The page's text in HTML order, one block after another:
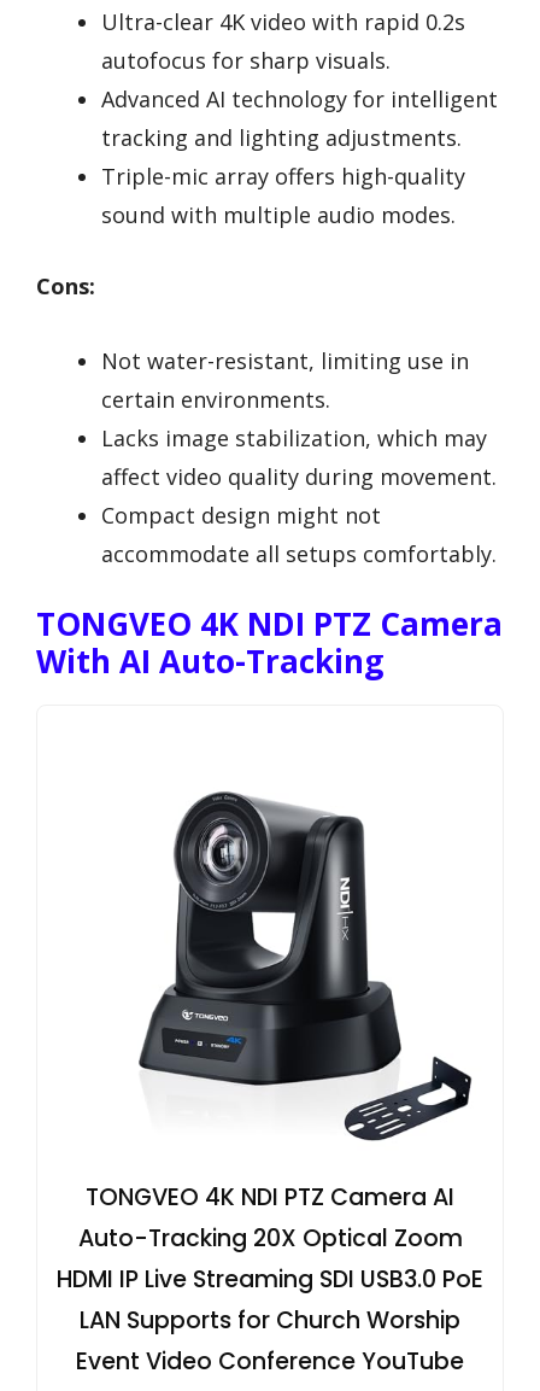
Ultra-clear 4K video with rapid 0.2s
autofocus for sharp visuals.
Advanced AI technology for intelligent
tracking and lighting adjustments.
Triple-mic array offers high-quality
sound with multiple audio modes.
Cons:
Not water-resistant, limiting use in
certain environments.
Lacks image stabilization, which may
affect video quality during movement.
Compact design might not
accommodate all setups comfortably.
TONGVEO 4K NDI PTZ Camera
With AI Auto-Tracking
TONGVEO 4K NDI PTZ Camera AI
Auto-Tracking 20X Optical Zoom
HDMI IP Live Streaming SDI USB3.0 PoE
LAN Supports for Church Worship
Event Video Conference YouTube